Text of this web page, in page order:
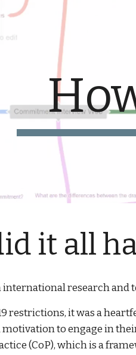
to main content
it all
international research and
restrictions, it was a
to engage in
(CoP), which is a